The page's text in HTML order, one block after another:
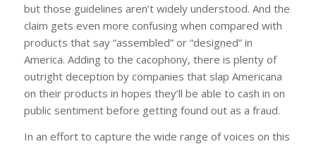
but those guidelines aren’t widely understood. And the
claim gets even more confusing when compared with
products that say “assembled” or “designed” in
America. Adding to the cacophony, there is plenty of
outright deception by companies that slap Americana
on their products in hopes they’ll be able to cash in on
public sentiment before getting found out as a fraud.
In an effort to capture the wide range of voices on this